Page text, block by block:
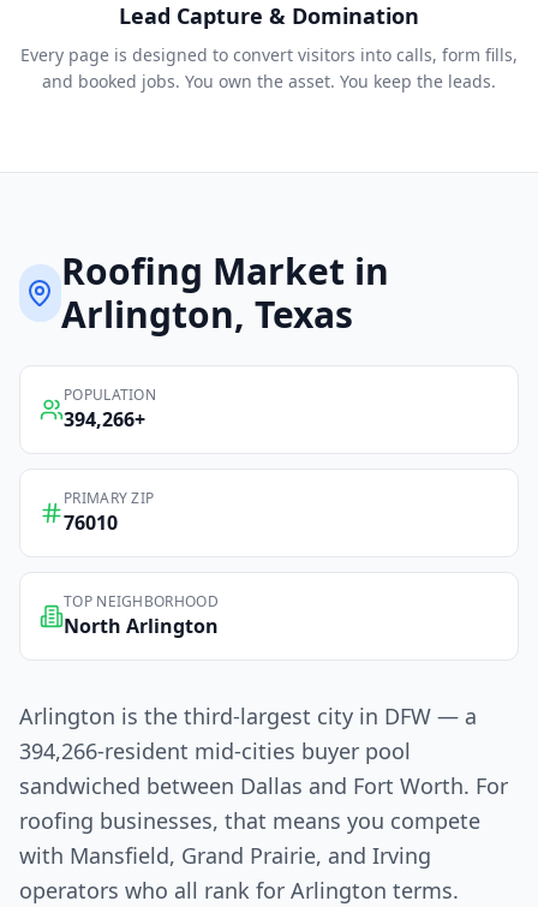
Lead Capture & Domination
Every page is designed to convert visitors into calls, form fills,
and booked jobs. You own the asset. You keep the leads.
Roofing Market in
Arlington, Texas
POPULATION
394,266+
PRIMARY ZIP
76010
TOP NEIGHBORHOOD
North Arlington
Arlington is the third-largest city in DFW — a
394,266-resident mid-cities buyer pool
sandwiched between Dallas and Fort Worth. For
roofing businesses, that means you compete
with Mansfield, Grand Prairie, and Irving
operators who all rank for Arlington terms.